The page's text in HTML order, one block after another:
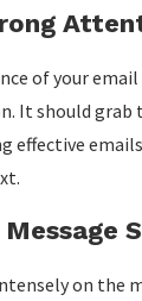
of your
It should
effective
Message
on the